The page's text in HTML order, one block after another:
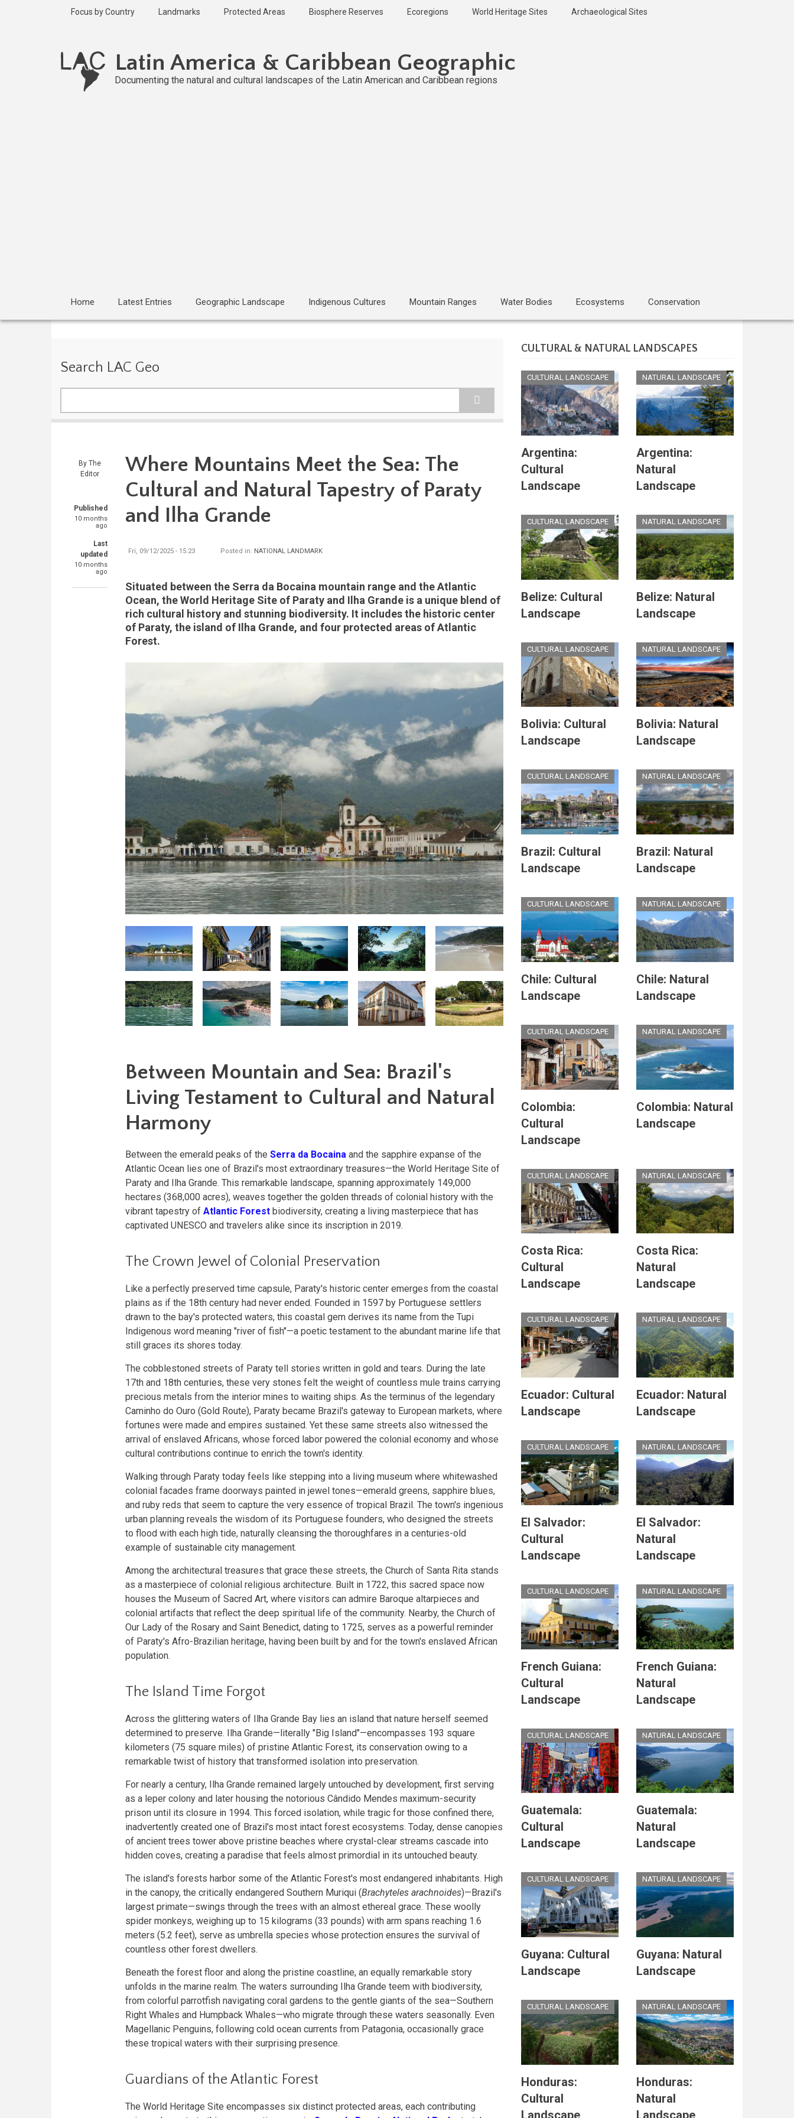
Focus by Country Landmarks Protected Areas Biosphere Reserves Ecoregions World Heritage Sites Archaeological Sites
Latin America & Caribbean Geographic
Documenting the natural and cultural landscapes of the Latin American and Caribbean regions
Home Latest Entries Geographic Landscape Indigenous Cultures Mountain Ranges Water Bodies Ecosystems Conservation
Search LAC Geo
By The
Editor
Published
10 months
ago
Last
updated
10 months
ago
Where Mountains Meet the Sea: The
Cultural and Natural Tapestry of Paraty
and Ilha Grande
Fri, 09/12/2025 - 15:23 Posted in: NATIONAL LANDMARK
Situated between the Serra da Bocaina mountain range and the Atlantic
Ocean, the World Heritage Site of Paraty and Ilha Grande is a unique blend of
rich cultural history and stunning biodiversity. It includes the historic center
of Paraty, the island of Ilha Grande, and four protected areas of Atlantic
Forest.
Between Mountain and Sea: Brazil's
Living Testament to Cultural and Natural
Harmony
Between the emerald peaks of the Serra da Bocaina and the sapphire expanse of the
Atlantic Ocean lies one of Brazil's most extraordinary treasures—the World Heritage Site of
Paraty and Ilha Grande. This remarkable landscape, spanning approximately 149,000
hectares (368,000 acres), weaves together the golden threads of colonial history with the
vibrant tapestry of Atlantic Forest biodiversity, creating a living masterpiece that has
captivated UNESCO and travelers alike since its inscription in 2019.
The Crown Jewel of Colonial Preservation
Like a perfectly preserved time capsule, Paraty's historic center emerges from the coastal
plains as if the 18th century had never ended. Founded in 1597 by Portuguese settlers
drawn to the bay's protected waters, this coastal gem derives its name from the Tupi
Indigenous word meaning "river of fish"—a poetic testament to the abundant marine life that
still graces its shores today.
The cobblestoned streets of Paraty tell stories written in gold and tears. During the late
17th and 18th centuries, these very stones felt the weight of countless mule trains carrying
precious metals from the interior mines to waiting ships. As the terminus of the legendary
Caminho do Ouro (Gold Route), Paraty became Brazil's gateway to European markets, where
fortunes were made and empires sustained. Yet these same streets also witnessed the
arrival of enslaved Africans, whose forced labor powered the colonial economy and whose
cultural contributions continue to enrich the town's identity.
Walking through Paraty today feels like stepping into a living museum where whitewashed
colonial facades frame doorways painted in jewel tones—emerald greens, sapphire blues,
and ruby reds that seem to capture the very essence of tropical Brazil. The town's ingenious
urban planning reveals the wisdom of its Portuguese founders, who designed the streets
to flood with each high tide, naturally cleansing the thoroughfares in a centuries-old
example of sustainable city management.
Among the architectural treasures that grace these streets, the Church of Santa Rita stands
as a masterpiece of colonial religious architecture. Built in 1722, this sacred space now
houses the Museum of Sacred Art, where visitors can admire Baroque altarpieces and
colonial artifacts that reflect the deep spiritual life of the community. Nearby, the Church of
Our Lady of the Rosary and Saint Benedict, dating to 1725, serves as a powerful reminder
of Paraty's Afro-Brazilian heritage, having been built by and for the town's enslaved African
population.
The Island Time Forgot
Across the glittering waters of Ilha Grande Bay lies an island that nature herself seemed
determined to preserve. Ilha Grande—literally "Big Island"—encompasses 193 square
kilometers (75 square miles) of pristine Atlantic Forest, its conservation owing to a
remarkable twist of history that transformed isolation into preservation.
For nearly a century, Ilha Grande remained largely untouched by development, first serving
as a leper colony and later housing the notorious Cândido Mendes maximum-security
prison until its closure in 1994. This forced isolation, while tragic for those confined there,
inadvertently created one of Brazil's most intact forest ecosystems. Today, dense canopies
of ancient trees tower above pristine beaches where crystal-clear streams cascade into
hidden coves, creating a paradise that feels almost primordial in its untouched beauty.
The island's forests harbor some of the Atlantic Forest's most endangered inhabitants. High
in the canopy, the critically endangered Southern Muriqui (Brachyteles arachnoides)—Brazil's
largest primate—swings through the trees with an almost ethereal grace. These woolly
spider monkeys, weighing up to 15 kilograms (33 pounds) with arm spans reaching 1.6
meters (5.2 feet), serve as umbrella species whose protection ensures the survival of
countless other forest dwellers.
Beneath the forest floor and along the pristine coastline, an equally remarkable story
unfolds in the marine realm. The waters surrounding Ilha Grande teem with biodiversity,
from colorful parrotfish navigating coral gardens to the gentle giants of the sea—Southern
Right Whales and Humpback Whales—who migrate through these waters seasonally. Even
Magellanic Penguins, following cold ocean currents from Patagonia, occasionally grace
these tropical waters with their surprising presence.
Guardians of the Atlantic Forest
The World Heritage Site encompasses six distinct protected areas, each contributing
CULTURAL & NATURAL LANDSCAPES
CULTURAL LANDSCAPE
Argentina:
Cultural
Landscape
NATURAL LANDSCAPE
Argentina:
Natural
Landscape
CULTURAL LANDSCAPE
Belize: Cultural
Landscape
NATURAL LANDSCAPE
Belize: Natural
Landscape
CULTURAL LANDSCAPE
Bolivia: Cultural
Landscape
NATURAL LANDSCAPE
Bolivia: Natural
Landscape
CULTURAL LANDSCAPE
Brazil: Cultural
Landscape
NATURAL LANDSCAPE
Brazil: Natural
Landscape
CULTURAL LANDSCAPE
Chile: Cultural
Landscape
NATURAL LANDSCAPE
Chile: Natural
Landscape
CULTURAL LANDSCAPE
Colombia:
Cultural
Landscape
NATURAL LANDSCAPE
Colombia: Natural
Landscape
CULTURAL LANDSCAPE
Costa Rica:
Cultural
Landscape
NATURAL LANDSCAPE
Costa Rica:
Natural
Landscape
CULTURAL LANDSCAPE
Ecuador: Cultural
Landscape
NATURAL LANDSCAPE
Ecuador: Natural
Landscape
CULTURAL LANDSCAPE
El Salvador:
Cultural
Landscape
NATURAL LANDSCAPE
El Salvador:
Natural
Landscape
CULTURAL LANDSCAPE
French Guiana:
Cultural
Landscape
NATURAL LANDSCAPE
French Guiana:
Natural
Landscape
CULTURAL LANDSCAPE
Guatemala:
Cultural
Landscape
NATURAL LANDSCAPE
Guatemala:
Natural
Landscape
CULTURAL LANDSCAPE
Guyana: Cultural
Landscape
NATURAL LANDSCAPE
Guyana: Natural
Landscape
CULTURAL LANDSCAPE
Honduras:
Cultural
Landscape
NATURAL LANDSCAPE
Honduras:
Natural
Landscape